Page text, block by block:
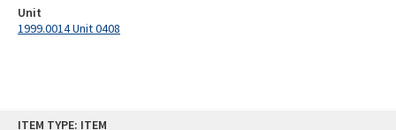
ITEM TYPE: ITEM
Unit
1999.0014 Unit 0408